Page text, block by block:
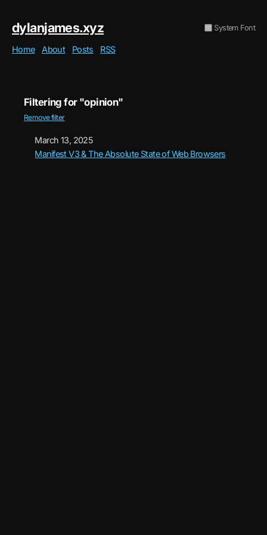
dylanjames.xyz System Font
Home About Posts RSS
Filtering for "opinion"
Remove filter
March 13, 2025
Manifest V3 & The Absolute State of Web Browsers